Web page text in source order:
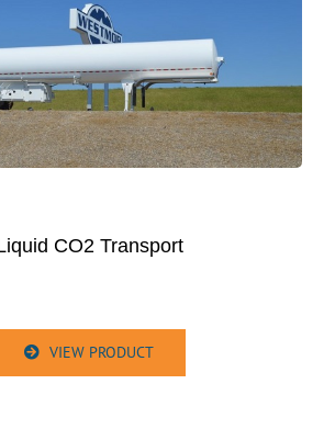
CO2 Transport
VIEW PRODUCT